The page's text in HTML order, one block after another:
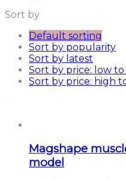
Sort by
Default sorting
Sort by popularity
Sort by latest
Sort by price: low
Sort by price: high
Magshape
model